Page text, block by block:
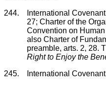
244.
International
27; Charter of the
Convention on
also Charter of
preamble, arts. 2, 28.
Right to Enjoy the
245.
International